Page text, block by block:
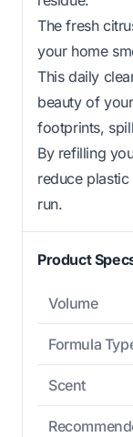
The fresh
your home
This daily
beauty of
footprints,
By refilling
reduce
run.
Product
Volume
Formula
Scent